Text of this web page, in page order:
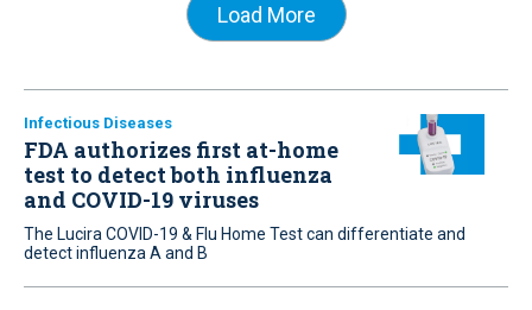
Load More
Infectious Diseases
FDA authorizes first at-home
test to detect both influenza
and COVID-19 viruses
The Lucira COVID-19 & Flu Home Test can differentiate and
detect influenza A and B